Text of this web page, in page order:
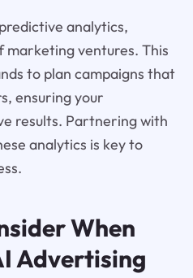
analytics,
ventures. This
to plan campaigns that
ensuring your
results. Partnering with
analytics is key to
When
Advertising